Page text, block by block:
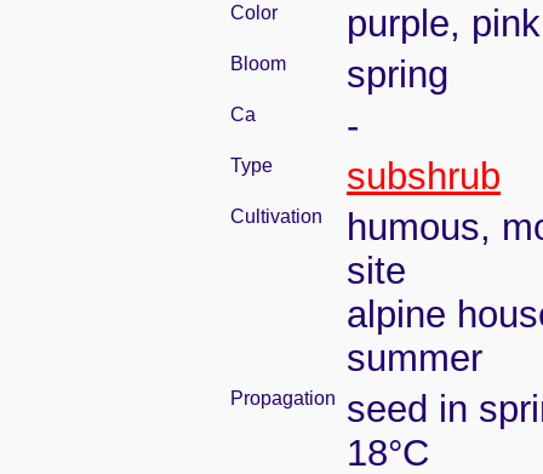
Color purple,
Bloom spring
Ca -
Type subshrub
Cultivation
humous,
site
alpine
summer
Propagation
seed in
18°C